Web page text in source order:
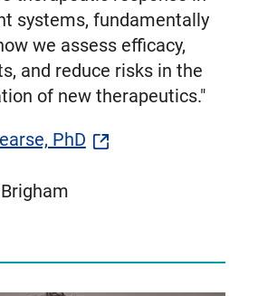
systems, fundamentally
we assess efficacy,
and reduce risks in the
of new therapeutics."
PhD